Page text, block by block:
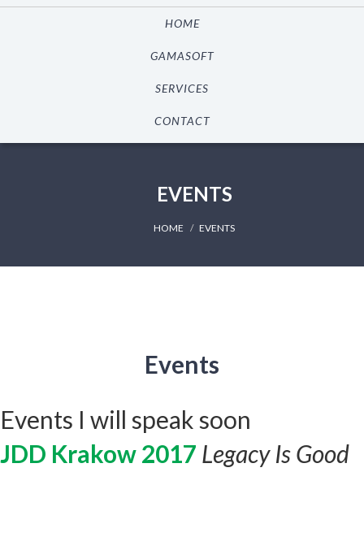
HOME
GAMASOFT
SERVICES
CONTACT
EVENTS
HOME EVENTS
Events
Events I will speak soon
JDD Krakow 2017 Legacy Is Good